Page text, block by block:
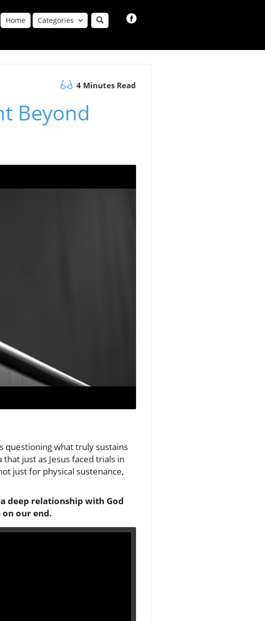
Home Categories
4 Minutes Read
Beyond
questioning what truly sustains
just as Jesus faced trials in
just for physical sustenance,
deep relationship with God
our end.